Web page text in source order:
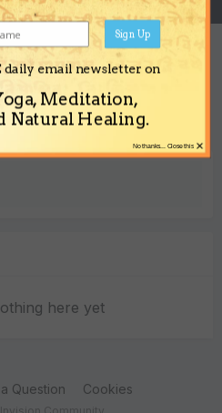
Neutral
here yet
Question Cookies
daily email newsletter on
Meditation,
Natural Healing.
Sign Up
×
No thanks... Close this